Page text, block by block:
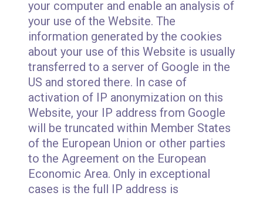
your computer and enable an analysis of
your use of the Website. The
information generated by the cookies
about your use of this Website is usually
transferred to a server of Google in the
US and stored there. In case of
activation of IP anonymization on this
Website, your IP address from Google
will be truncated within Member States
of the European Union or other parties
to the Agreement on the European
Economic Area. Only in exceptional
cases is the full IP address is